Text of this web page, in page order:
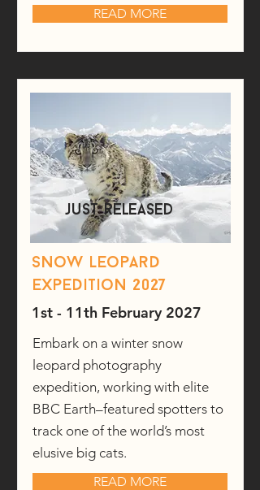
READ MORE
just released
Snow Leopard
expedition 2027
1st - 11th February 2027
Embark on a winter snow
leopard photography
expedition, working with elite
BBC Earth–featured spotters to
track one of the world’s most
elusive big cats.
READ MORE